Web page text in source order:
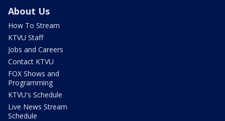
About Us
How To Stream
KTVU Staff
Jobs and Careers
Contact KTVU
FOX Shows and
Programming
KTVU's Schedule
Live News Stream
Schedule